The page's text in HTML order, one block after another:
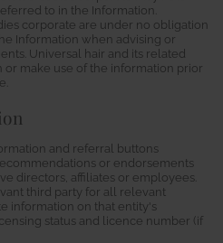
to in the Information.
corporate are under no obligation
Information when advising or
Universal hair and its related
or make use of the information prior
and referral buttons
or endorsements
directors, affiliates or employees.
third party for all relevant
information on that entity's
status and licence number (if